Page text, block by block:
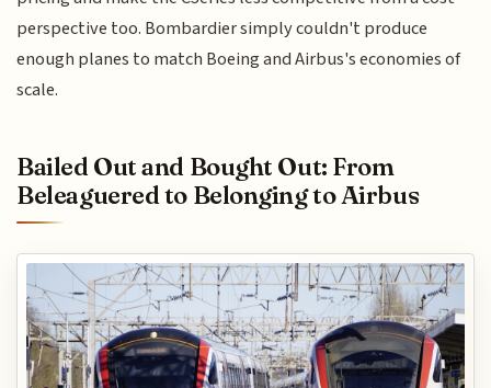
perspective too. Bombardier simply couldn't produce
enough planes to match Boeing and Airbus's economies of
scale.
Bailed Out and Bought Out: From
Beleaguered to Belonging to Airbus